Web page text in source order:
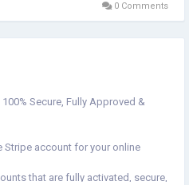
0 Comments
Secure, Fully Approved &
Stripe account for your online
that are fully activated, secure,